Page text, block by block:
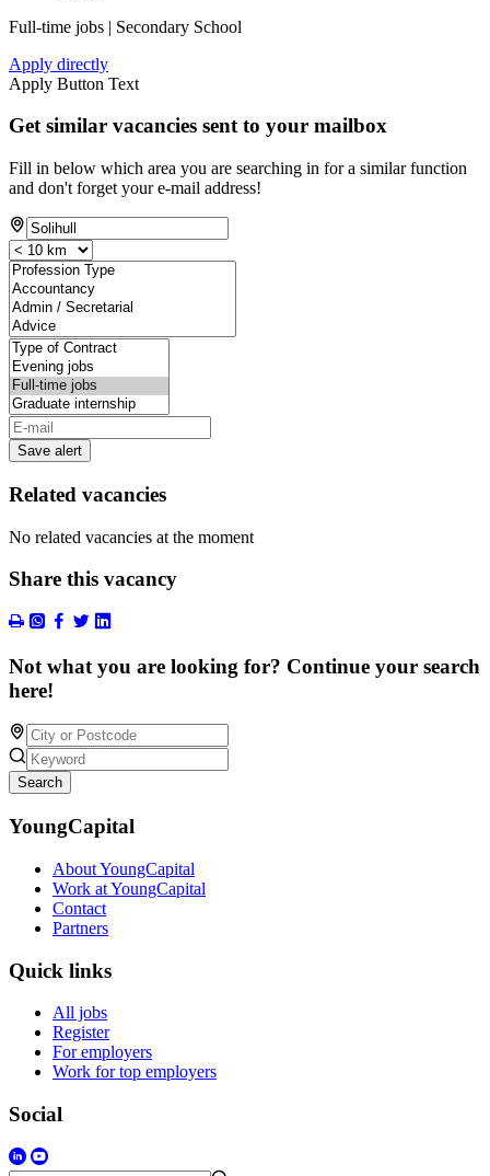
Full-time jobs | Secondary School
Apply directly
Apply Button Text
Get similar vacancies sent to your mailbox
Fill in below which area you are searching in for a similar function
and don't forget your e-mail address!
Save alert
Related vacancies
No related vacancies at the moment
Share this vacancy
Not what you are looking for? Continue your search
here!
Search
YoungCapital
About YoungCapital
Work at YoungCapital
Contact
Partners
Quick links
All jobs
Register
For employers
Work for top employers
Social